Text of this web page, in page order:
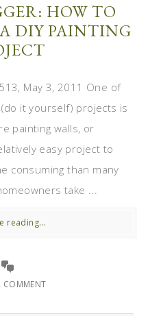
HOW TO
DIY PAINTING
May 3, 2011 One of
it yourself) projects is
painting walls, or
easy project to
consuming than many
take ...
reading...
COMMENT